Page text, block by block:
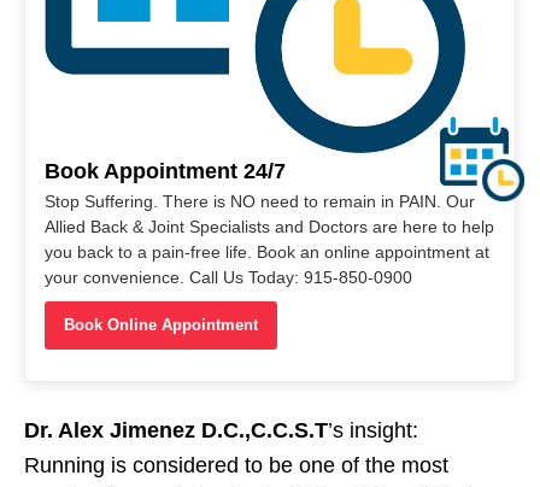
Book Appointment 24/7
Stop Suffering. There is NO need to remain in PAIN. Our
Allied Back & Joint Specialists and Doctors are here to help
you back to a pain-free life. Book an online appointment at
your convenience. Call Us Today: 915-850-0900
Book Online Appointment
Dr. Alex Jimenez D.C.,C.C.S.T’s insight:
Running is considered to be one of the most